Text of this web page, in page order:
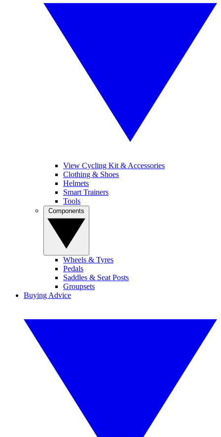
View Cycling Kit & Accessories
Clothing & Shoes
Helmets
Smart Trainers
Tools
Wheels & Tyres
Pedals
Saddles & Seat Posts
Groupsets
Buying Advice